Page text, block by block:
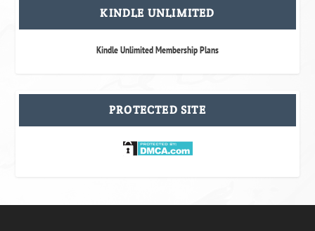
KINDLE UNLIMITED
Kindle Unlimited Membership Plans
PROTECTED SITE